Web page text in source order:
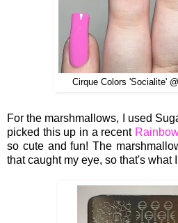
Cirque Colors 'Socialite'
For the marshmallows, I used
picked this up in a recent
so cute and fun! The
that caught my eye, so that's what